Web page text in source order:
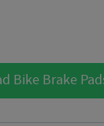
Bike Brake